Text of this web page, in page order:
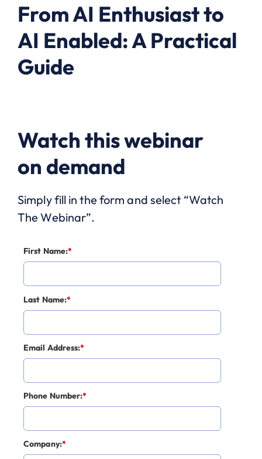
From AI Enthusiast to
AI Enabled: A Practical
Guide
Watch this webinar
on demand
Simply fill in the form and select “Watch
The Webinar”.
*
First Name:
*
Last Name:
*
Email Address:
*
Phone Number:
*
Company: